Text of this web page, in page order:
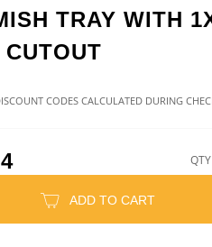
TRAY WITH
CUTOUT
CODES CALCULATED DURING
QTY
ADD TO CART